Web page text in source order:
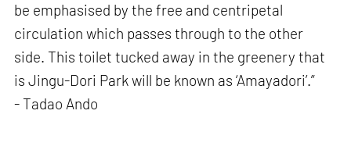
be emphasised by the free and centripetal
circulation which passes through to the other
side. This toilet tucked away in the greenery that
is Jingu-Dori Park will be known as ‘Amayadori’.”
- Tadao Ando